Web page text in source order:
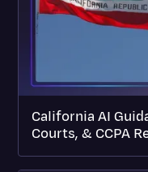
California AI
Courts, & CCPA